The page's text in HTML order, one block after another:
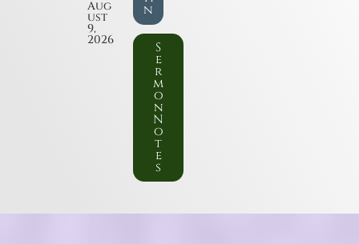
Aug
ust
9,
2026
n
S
e
r
m
o
n
N
o
t
e
s